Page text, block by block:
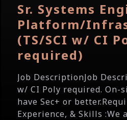
Sr. Systems
Platform/
(TS/SCI w/ CI
required)
Job DescriptionJob
w/ CI Poly required. On-
have Sec+ or
Experience, & Skills :We